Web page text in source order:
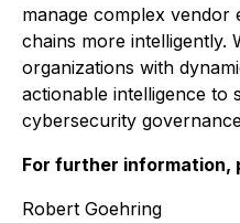
manage complex vendor
chains more intelligently.
organizations with
actionable intelligence to
cybersecurity
For further information,
Robert Goehring